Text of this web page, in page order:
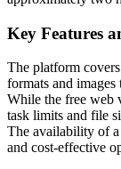
Key Features
The platform
formats and
While the free web
task limits and file
The availability of
and cost-effective